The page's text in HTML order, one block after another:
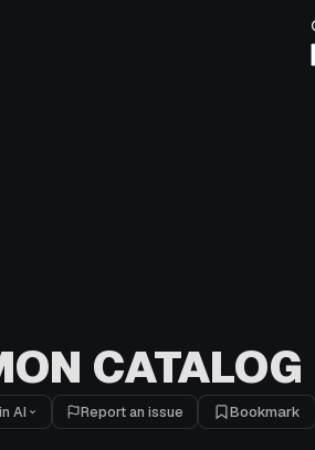
CATALOG
AI Report an issue Bookmark